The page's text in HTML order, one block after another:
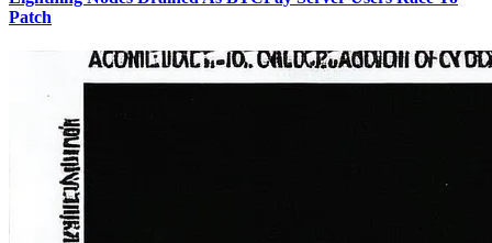
Patch